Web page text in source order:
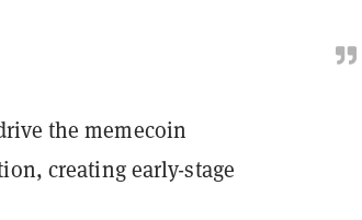
the memecoin
creating early-stage